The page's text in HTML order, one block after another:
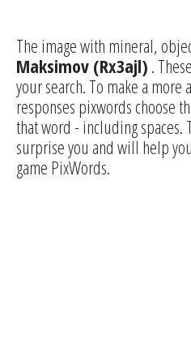
The image with mineral,
Maksimov (Rx3ajl) .
your search. To make a more
responses pixwords choose
that word - including
surprise you and will help
game PixWords.